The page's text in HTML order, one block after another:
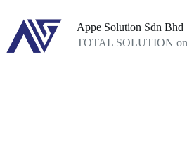
content
Appe Solution Sdn Bhd
TOTAL SOLUTION